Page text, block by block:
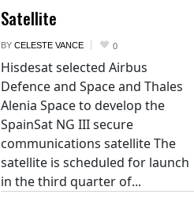
Satellite
BY CELESTE VANCE 0
Hisdesat selected Airbus
Defence and Space and Thales
Alenia Space to develop the
SpainSat NG III secure
communications satellite The
satellite is scheduled for launch
in the third quarter of...